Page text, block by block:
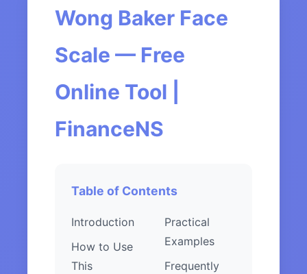
Wong Baker Face
Scale — Free
Online Tool |
FinanceNS
Table of Contents
Introduction
How to Use
This
Practical
Examples
Frequently